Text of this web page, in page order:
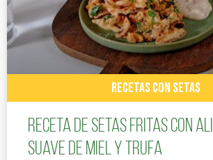
RECETAS CON SETAS
Receta de setas fritas con
suave de miel y trufa